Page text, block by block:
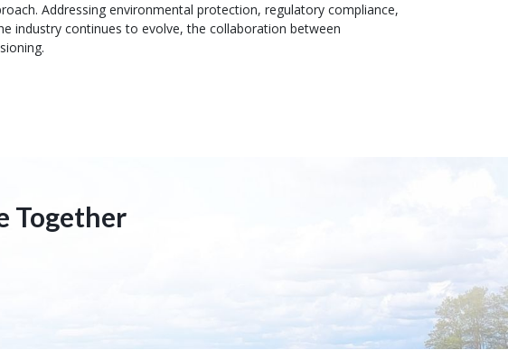
Addressing environmental protection, regulatory compliance,
industry continues to evolve, the collaboration between
Together